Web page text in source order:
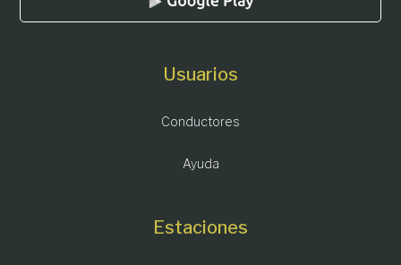
Usuarios
Conductores
Ayuda
Estaciones